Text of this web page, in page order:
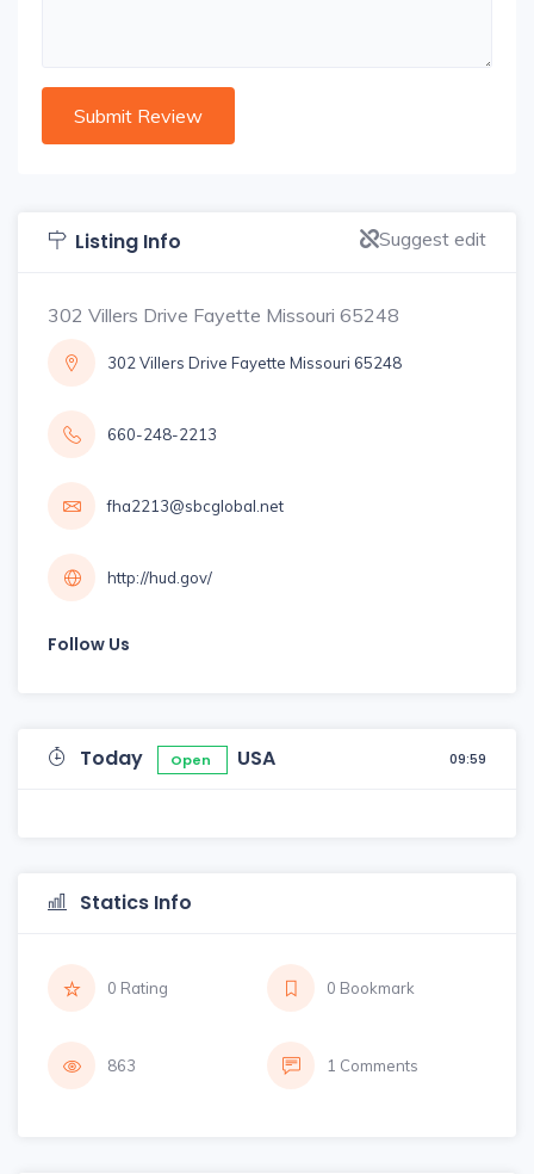
Listing Info Suggest edit
302 Villers Drive Fayette Missouri 65248
302 Villers Drive Fayette Missouri 65248
660-248-2213
fha2213@sbcglobal.net
http://hud.gov/
Follow Us
Today Open USA 09:59
Statics Info
0 Rating 0 Bookmark
863 1 Comments